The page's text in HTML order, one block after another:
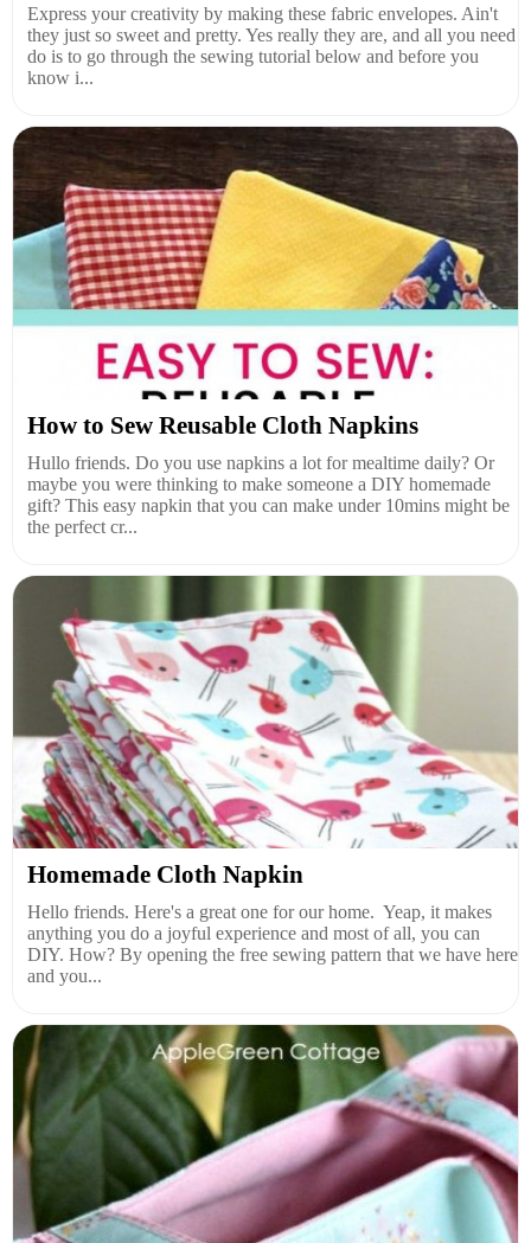
Express your creativity by making these fabric envelopes. Ain't
they just so sweet and pretty. Yes really they are, and all you need
do is to go through the sewing tutorial below and before you
know i...
How to Sew Reusable Cloth Napkins
Hullo friends. Do you use napkins a lot for mealtime daily? Or
maybe you were thinking to make someone a DIY homemade
gift? This easy napkin that you can make under 10mins might be
the perfect cr...
Homemade Cloth Napkin
Hello friends. Here's a great one for our home. Yeap, it makes
anything you do a joyful experience and most of all, you can
DIY. How? By opening the free sewing pattern that we have here
and you...